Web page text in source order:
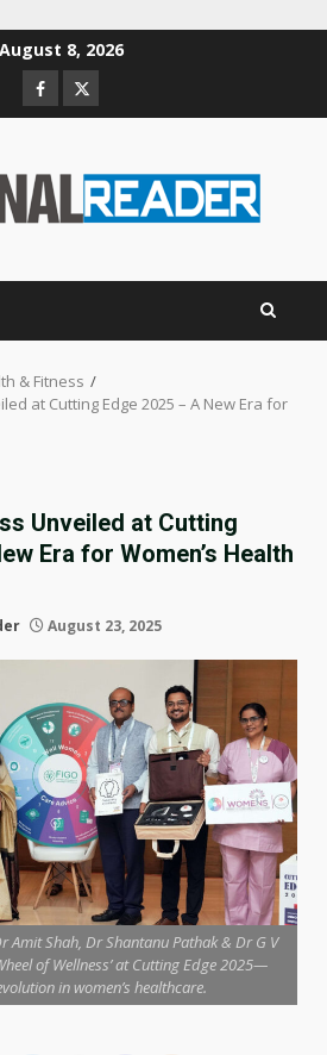
August 8, 2026
Facebook
Twitter
& Fitness
at Cutting Edge 2025 – A New Era for
Unveiled at Cutting
Era for Women’s Health
August 23, 2025
Amit Shah, Dr Shantanu Pathak & Dr G V
of Wellness’ at Cutting Edge 2025—
in women’s healthcare.